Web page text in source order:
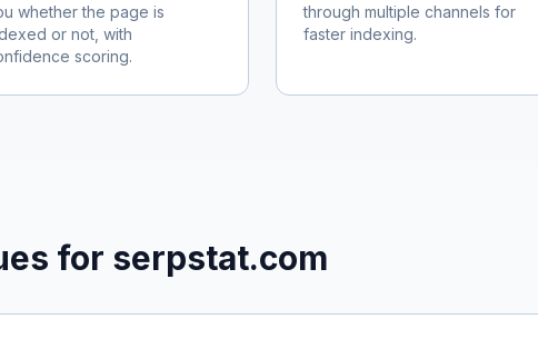
whether the page is
or not, with
scoring.
through multiple channels for
faster indexing.
for serpstat.com